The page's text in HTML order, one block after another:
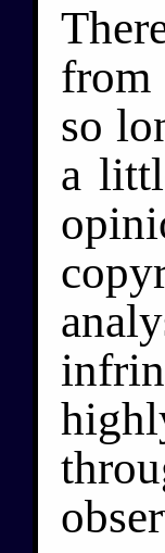
from
so
a